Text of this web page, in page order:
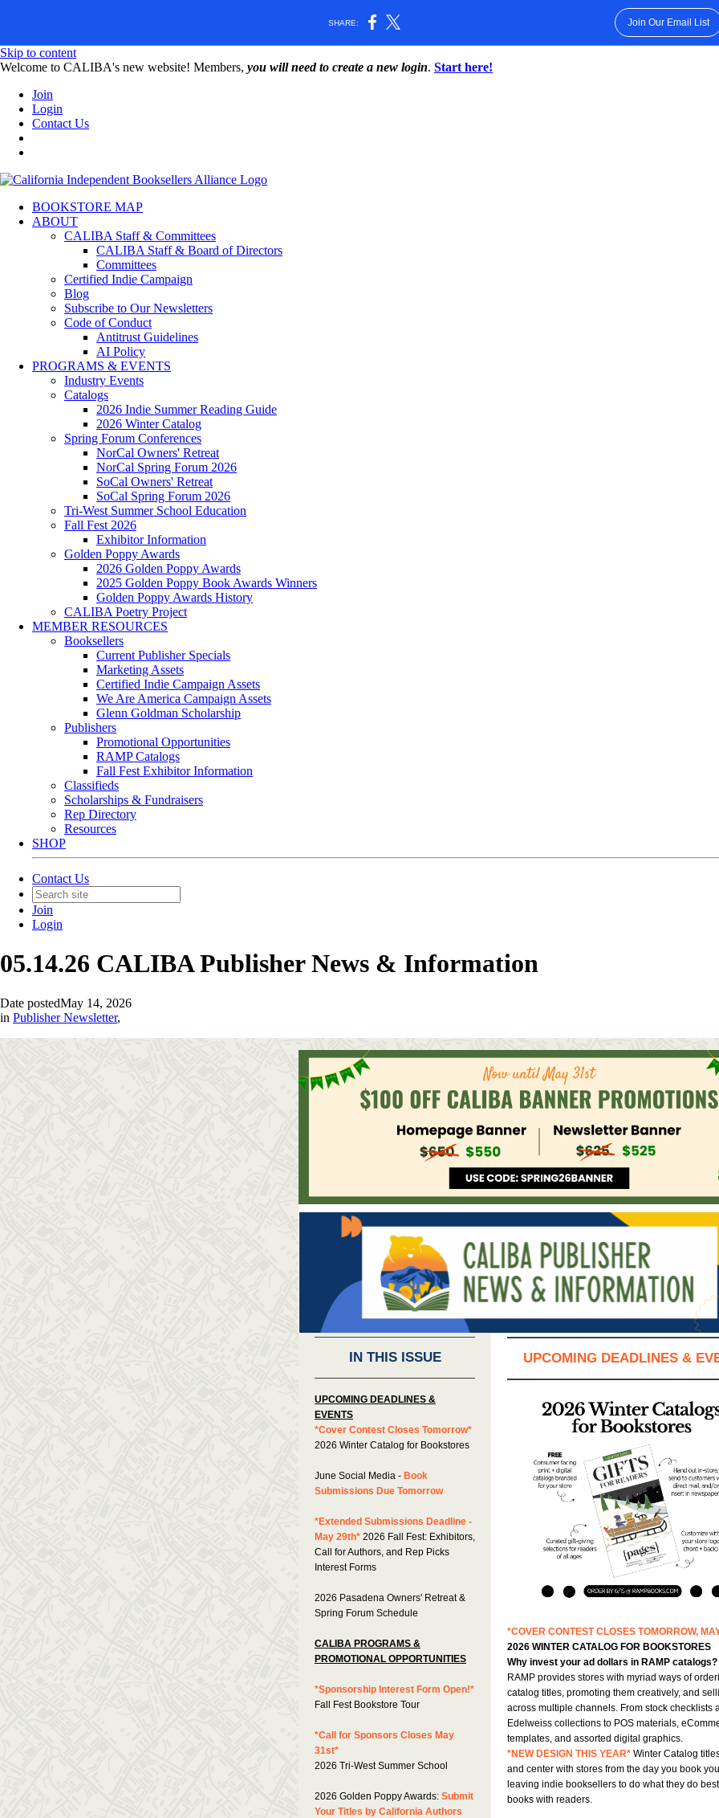
SHARE: Join Our Email List
Skip to content
W️elcome to CALIBA's new website! Members, you will need to create a new login. Start here!
Join
Login
Contact Us
BOOKSTORE MAP
ABOUT
CALIBA Staff & Committees
CALIBA Staff & Board of Directors
Committees
Certified Indie Campaign
Blog
Subscribe to Our Newsletters
Code of Conduct
Antitrust Guidelines
AI Policy
PROGRAMS & EVENTS
Industry Events
Catalogs
2026 Indie Summer Reading Guide
2026 Winter Catalog
Spring Forum Conferences
NorCal Owners' Retreat
NorCal Spring Forum 2026
SoCal Owners' Retreat
SoCal Spring Forum 2026
Tri-West Summer School Education
Fall Fest 2026
Exhibitor Information
Golden Poppy Awards
2026 Golden Poppy Awards
2025 Golden Poppy Book Awards Winners
Golden Poppy Awards History
CALIBA Poetry Project
MEMBER RESOURCES
Booksellers
Current Publisher Specials
Marketing Assets
Certified Indie Campaign Assets
We Are America Campaign Assets
Glenn Goldman Scholarship
Publishers
Promotional Opportunities
RAMP Catalogs
Fall Fest Exhibitor Information
Classifieds
Scholarships & Fundraisers
Rep Directory
Resources
SHOP
Contact Us
Join
Login
05.14.26 CALIBA Publisher News & Information
Date postedMay 14, 2026
in Publisher Newsletter,
IN THIS ISSUE
UPCOMING DEADLINES &
EVENTS
*Cover Contest Closes Tomorrow*
2026 Winter Catalog for Bookstores
June Social Media - Book
Submissions Due Tomorrow
*Extended Submissions Deadline -
May 29th* 2026 Fall Fest: Exhibitors,
Call for Authors, and Rep Picks
Interest Forms
2026 Pasadena Owners' Retreat &
Spring Forum Schedule
CALIBA PROGRAMS &
PROMOTIONAL OPPORTUNITIES
*Sponsorship Interest Form Open!*
Fall Fest Bookstore Tour
*Call for Sponsors Closes May
31st*
2026 Tri-West Summer School
2026 Golden Poppy Awards: Submit
Your Titles by California Authors
UPCOMING DEADLINES &
*COVER CONTEST CLOSES TOMORROW,
2026 WINTER CATALOG FOR BOOKSTORES
Why invest your ad dollars in RAMP catalogs?
RAMP provides stores with myriad ways of
catalog titles, promoting them creatively, and
across multiple channels. From stock checklists
Edelweiss collections to POS materials,
templates, and assorted digital graphics.
*NEW DESIGN THIS YEAR* Winter Catalog
and center with stores from the day you book
leaving indie booksellers to do what they do
books with readers.